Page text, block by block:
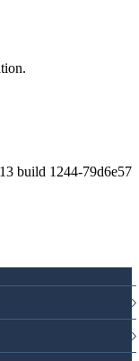
build 1244-79d6e57